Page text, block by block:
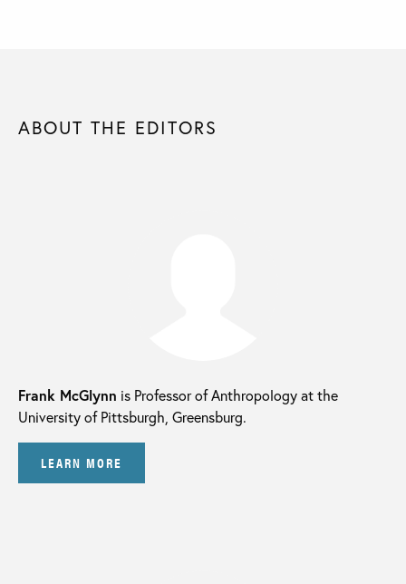
ABOUT THE EDITORS
Frank McGlynn is Professor of Anthropology at the
University of Pittsburgh, Greensburg.
LEARN MORE